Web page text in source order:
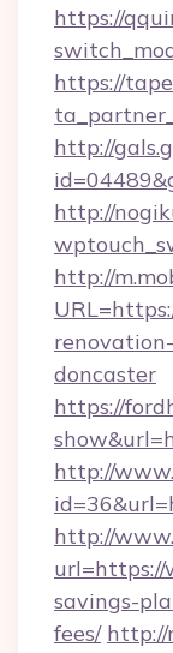
https://
https://
http://
http://
http://
doncaster
https://
http://
http://
savings-
fees/ http://